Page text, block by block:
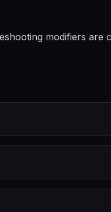
modifiers are